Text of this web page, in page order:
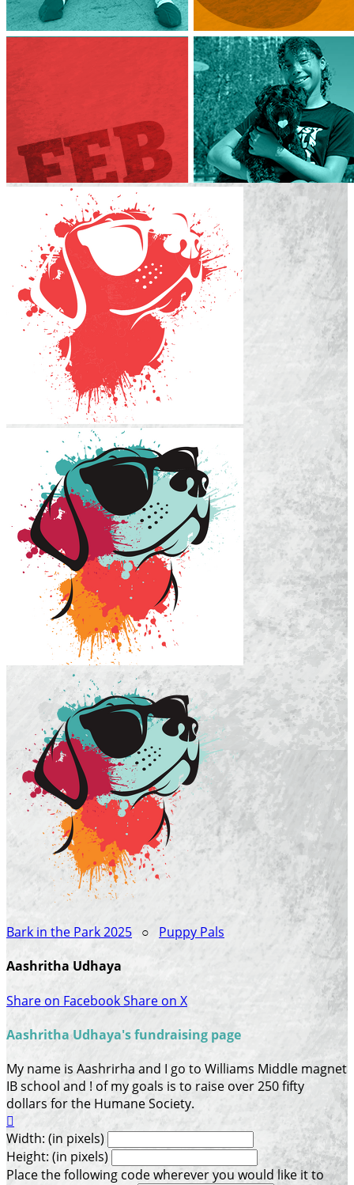
Bark in the Park 2025 ○ Puppy Pals
Aashritha Udhaya
Share on FacebookShare on X
Aashritha Udhaya's fundraising page
My name is Aashrirha and I go to Williams Middle magnet
IB school and ! of my goals is to raise over 250 fifty
dollars for the Humane Society.

Width: (in pixels)
Height: (in pixels)
Place the following code wherever you would like it to